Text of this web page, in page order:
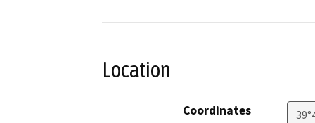
Location
Coordinates